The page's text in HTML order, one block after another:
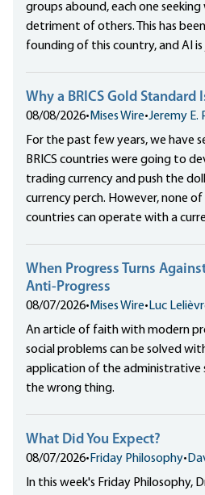
groups abound, each one
detriment of others. This has
founding of this country, and AI
Why a BRICS Gold Standard
08/08/2026•Mises Wire•Jeremy E.
For the past few years, we have
BRICS countries were going to
trading currency and push the
currency perch. However, none
countries can operate with a
When Progress Turns
Anti-Progress
08/07/2026•Mises Wire•Luc
An article of faith with modern
social problems can be solved
application of the administrative
the wrong thing.
What Did You Expect?
08/07/2026•Friday Philosophy•
In this week's Friday Philosophy,